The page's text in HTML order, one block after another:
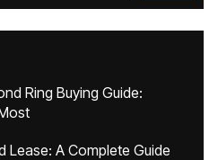
Ring Buying Guide:
Lease: A Complete Guide